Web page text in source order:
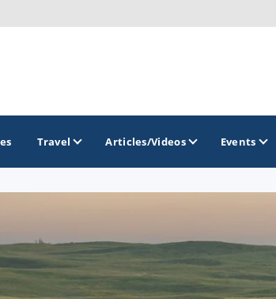
Golf Trail
Golf Trail
Travel Articles/Videos Events